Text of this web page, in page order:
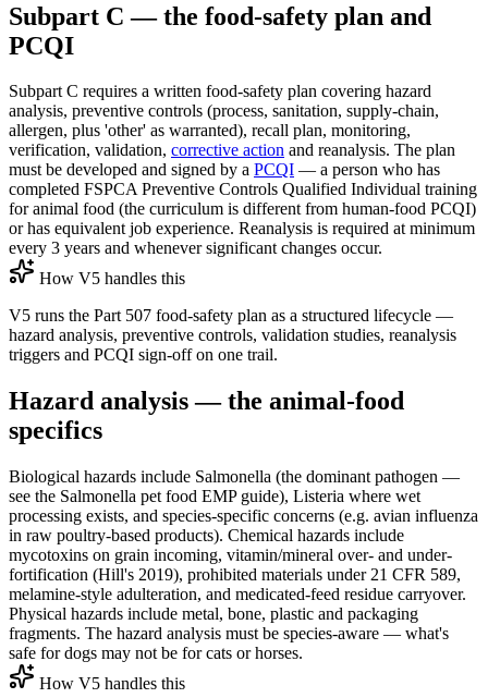
Subpart C — the food-safety plan and
PCQI
Subpart C requires a written food-safety plan covering hazard
analysis, preventive controls (process, sanitation, supply-chain,
allergen, plus 'other' as warranted), recall plan, monitoring,
verification, validation, corrective action and reanalysis. The plan
must be developed and signed by a PCQI — a person who has
completed FSPCA Preventive Controls Qualified Individual training
for animal food (the curriculum is different from human-food PCQI)
or has equivalent job experience. Reanalysis is required at minimum
every 3 years and whenever significant changes occur.
How V5 handles this
V5 runs the Part 507 food-safety plan as a structured lifecycle —
hazard analysis, preventive controls, validation studies, reanalysis
triggers and PCQI sign-off on one trail.
Hazard analysis — the animal-food
specifics
Biological hazards include Salmonella (the dominant pathogen —
see the Salmonella pet food EMP guide), Listeria where wet
processing exists, and species-specific concerns (e.g. avian influenza
in raw poultry-based products). Chemical hazards include
mycotoxins on grain incoming, vitamin/mineral over- and under-
fortification (Hill's 2019), prohibited materials under 21 CFR 589,
melamine-style adulteration, and medicated-feed residue carryover.
Physical hazards include metal, bone, plastic and packaging
fragments. The hazard analysis must be species-aware — what's
safe for dogs may not be for cats or horses.
How V5 handles this